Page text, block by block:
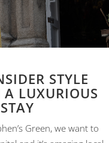
STYLE
LUXURIOUS
Green, we want to